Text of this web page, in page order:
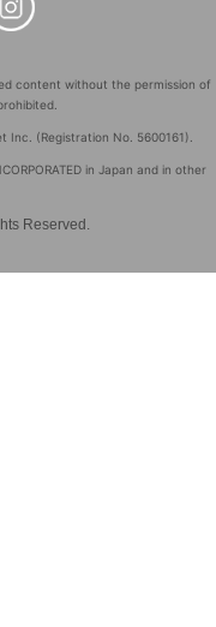
content without the permission of
(Registration No. 5600161).
in Japan and in other
Reserved.